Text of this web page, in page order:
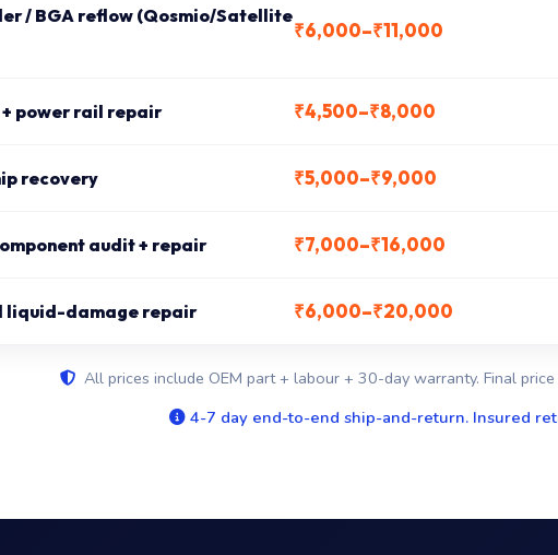
/ BGA reflow (Qosmio/Satellite
₹6,000–₹11,000
+ power rail repair ₹4,500–₹8,000
recovery ₹5,000–₹9,000
audit + repair ₹7,000–₹16,000
liquid-damage repair ₹6,000–₹20,000
All prices include OEM part + labour + 30-day warranty. Final
4-7 day end-to-end ship-and-return. Insured